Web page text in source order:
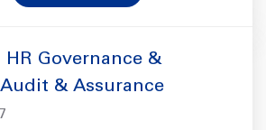
HR Governance &
& Assurance